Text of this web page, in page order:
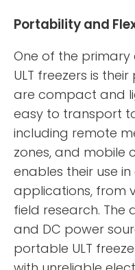
Portability and
One of the
ULT freezers is
are compact and
easy to transport
including remote
zones, and mobile
enables their use
applications, from
field research. The
and DC power
portable ULT